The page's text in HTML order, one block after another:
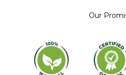
Our